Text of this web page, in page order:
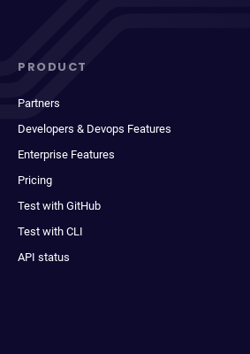
PRODUCT
Partners
Developers & Devops Features
Enterprise Features
Pricing
Test with GitHub
Test with CLI
API status